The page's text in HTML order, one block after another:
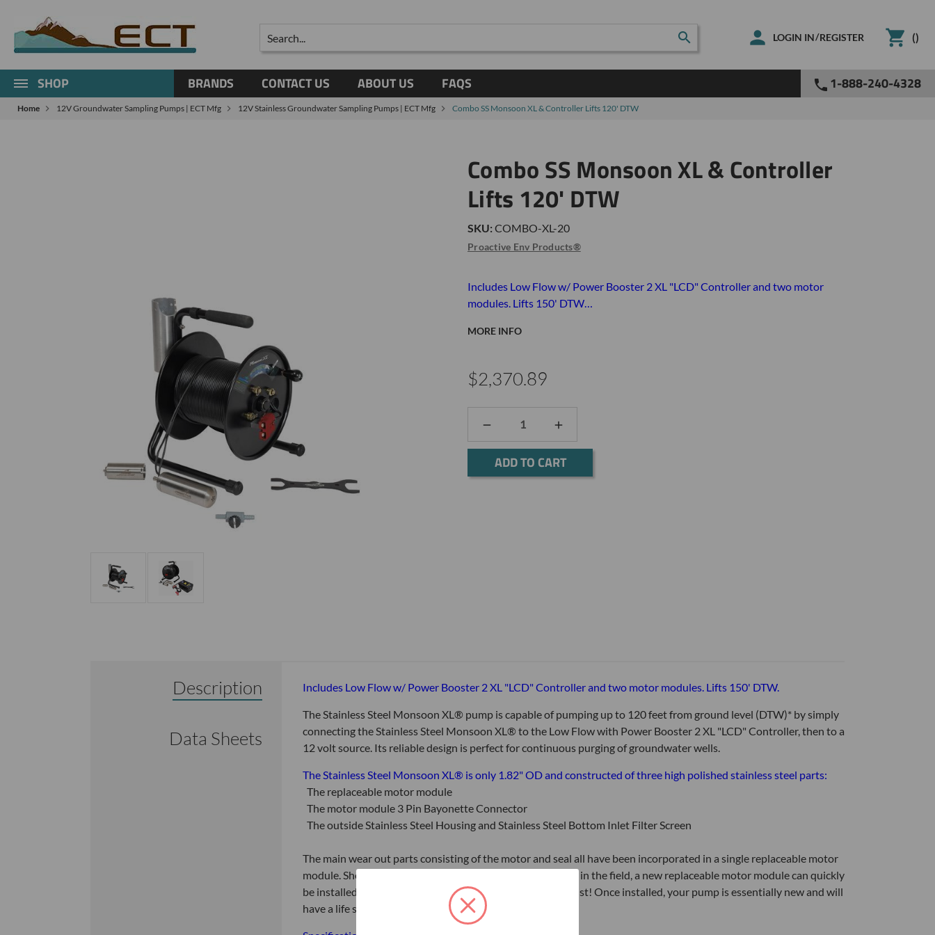
Search
LOGIN IN/REGISTER ()
SHOP BRANDS CONTACT US ABOUT US FAQS 1-888-240-4328
Home 12V Groundwater Sampling Pumps | ECT Mfg 12V Stainless Groundwater Sampling Pumps | ECT Mfg Combo SS Monsoon XL & Controller Lifts 120' DTW
Combo SS Monsoon XL & Controller
Lifts 120' DTW
SKU: COMBO-XL-20
Proactive Env Products®
Includes Low Flow w/ Power Booster 2 XL "LCD" Controller and two motor
modules. Lifts 150' DTW…
MORE INFO
$2,370.89
DECREASE
QUANTITY:
INCREASE
QUANTITY:
Description
Data Sheets
Includes Low Flow w/ Power Booster 2 XL "LCD" Controller and two motor modules. Lifts 150' DTW.
The Stainless Steel Monsoon XL® pump is capable of pumping up to 120 feet from ground level (DTW)* by simply
connecting the Stainless Steel Monsoon XL® to the Low Flow with Power Booster 2 XL "LCD" Controller, then to a
12 volt source. Its reliable design is perfect for continuous purging of groundwater wells.
The Stainless Steel Monsoon XL® is only 1.82" OD and constructed of three high polished stainless steel parts:
The replaceable motor module
The motor module 3 Pin Bayonette Connector
The outside Stainless Steel Housing and Stainless Steel Bottom Inlet Filter Screen
The main wear out parts consisting of the motor and seal all have been incorporated in a single replaceable motor
module. Should the existing replaceable motor module fail in the field, a new replaceable motor module can quickly
be installed within 30 seconds by a simple quarter turn twist! Once installed, your pump is essentially new and will
have a life span identical to a new pump.